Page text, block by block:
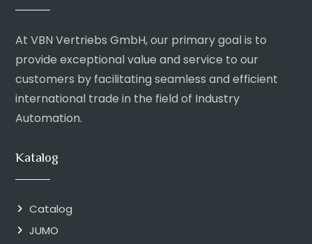
At VBN Vertriebs GmbH, our primary goal is to
provide exceptional value and service to our
customers by facilitating seamless and efficient
international trade in the field of Industry
Automation.
Katalog
Catalog
JUMO